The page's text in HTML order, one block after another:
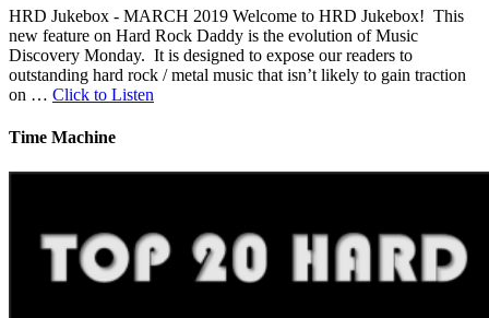
HRD Jukebox - MARCH 2019 Welcome to HRD Jukebox! This
new feature on Hard Rock Daddy is the evolution of Music
Discovery Monday. It is designed to expose our readers to
outstanding hard rock / metal music that isn’t likely to gain traction
on … Click to Listen
Time Machine